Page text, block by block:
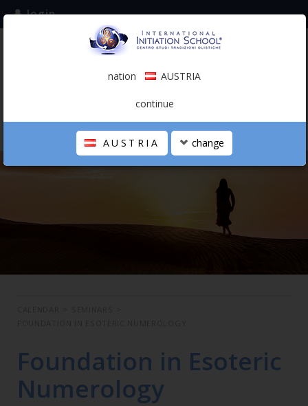
subscribe to the mailing list
login
0.00 €
THE SCHOOL
Foundation in Esoteric
Numerology
nation AUSTRIA
continue
AUSTRIA change